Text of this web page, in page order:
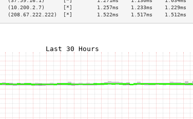
[*]        1.257ms    1.233ms    1.229ms
[*]        1.522ms    1.517ms    1.512ms